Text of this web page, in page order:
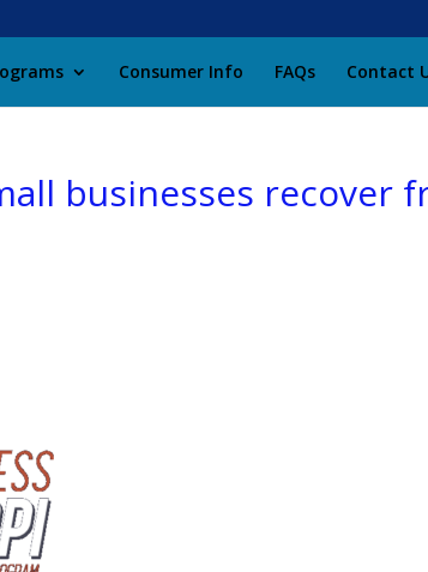
Consumer Info FAQs Contact
businesses recover